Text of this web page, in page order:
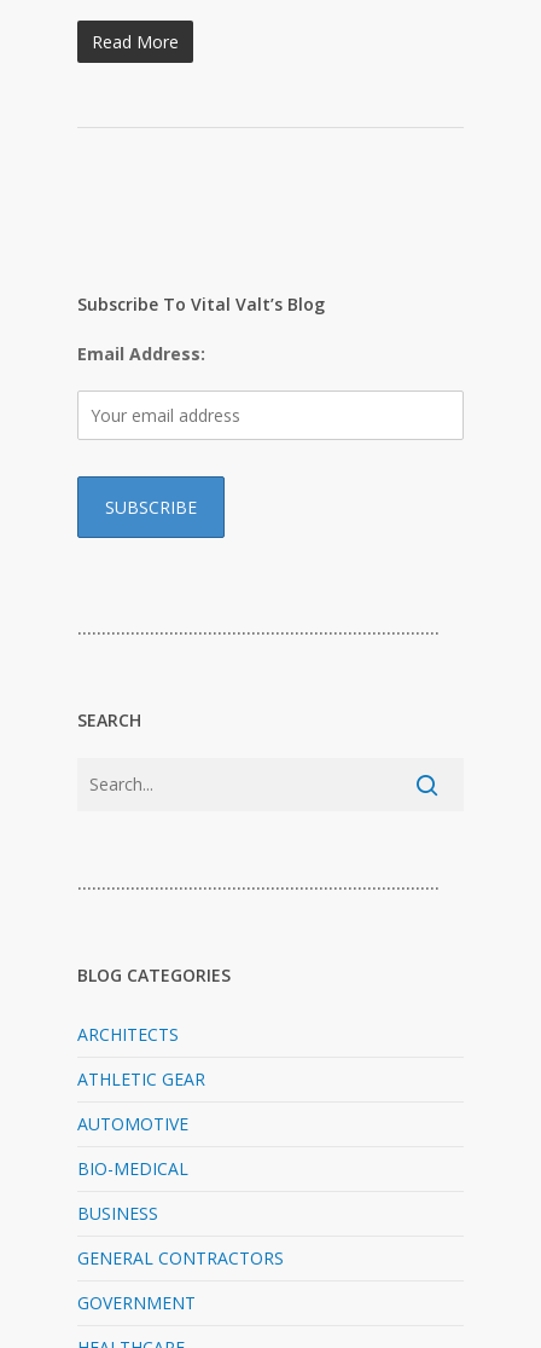
Read More
Subscribe To Vital Valt’s Blog
Email Address:
…………………………………………………………………
SEARCH
…………………………………………………………………
BLOG CATEGORIES
ARCHITECTS
ATHLETIC GEAR
AUTOMOTIVE
BIO-MEDICAL
BUSINESS
GENERAL CONTRACTORS
GOVERNMENT